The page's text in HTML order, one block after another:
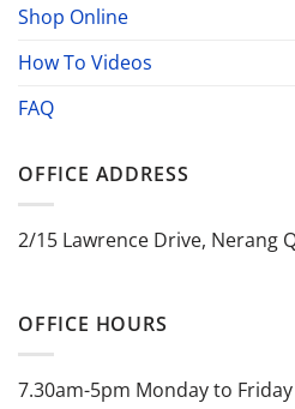
Shop Online
How To Videos
FAQ
OFFICE ADDRESS
2/15 Lawrence Drive, Nerang
OFFICE HOURS
7.30am-5pm Monday to